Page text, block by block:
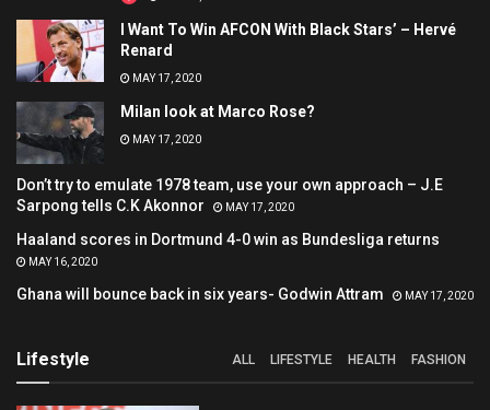
I Want To Win AFCON With Black Stars’ – Hervé
Renard
MAY 17, 2020
Milan look at Marco Rose?
MAY 17, 2020
Don’t try to emulate 1978 team, use your own approach – J.E
Sarpong tells C.K Akonnor
MAY 17, 2020
Haaland scores in Dortmund 4-0 win as Bundesliga returns
MAY 16, 2020
Ghana will bounce back in six years- Godwin Attram MAY 17, 2020
Lifestyle ALL LIFESTYLE HEALTH FASHION